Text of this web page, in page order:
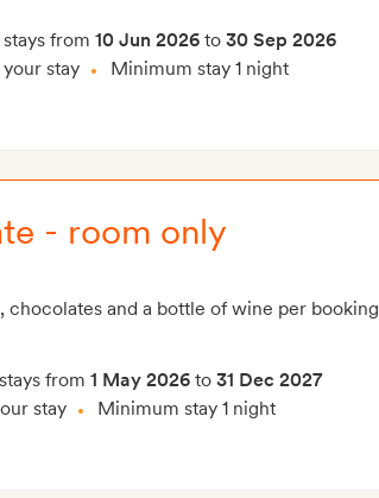
from 10 Jun 2026 to 30 Sep 2026
stay
Minimum stay 1 night
- room only
chocolates and a bottle of wine per booking
from 1 May 2026 to 31 Dec 2027
stay
Minimum stay 1 night